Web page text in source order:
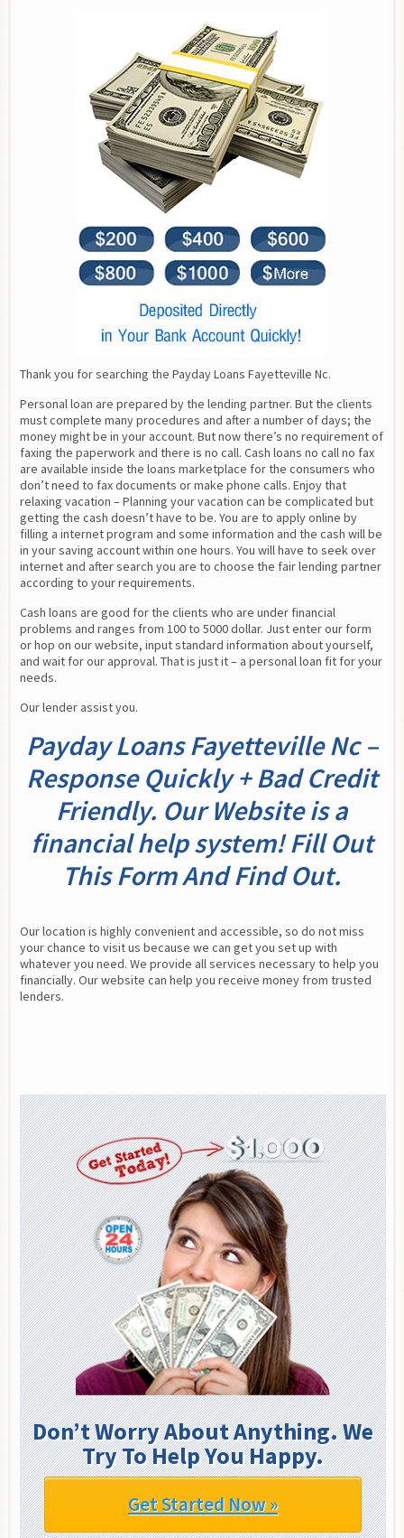
Thank you for searching the Payday Loans Fayetteville Nc.
Personal loan are prepared by the lending partner. But the clients
must complete many procedures and after a number of days; the
money might be in your account. But now there’s no requirement of
faxing the paperwork and there is no call. Cash loans no call no fax
are available inside the loans marketplace for the consumers who
don’t need to fax documents or make phone calls. Enjoy that
relaxing vacation – Planning your vacation can be complicated but
getting the cash doesn’t have to be. You are to apply online by
filling a internet program and some information and the cash will be
in your saving account within one hours. You will have to seek over
internet and after search you are to choose the fair lending partner
according to your requirements.
Cash loans are good for the clients who are under financial
problems and ranges from 100 to 5000 dollar. Just enter our form
or hop on our website, input standard information about yourself,
and wait for our approval. That is just it – a personal loan fit for your
needs.
Our lender assist you.
Payday Loans Fayetteville Nc –
Response Quickly + Bad Credit
Friendly. Our Website is a
financial help system! Fill Out
This Form And Find Out.
Our location is highly convenient and accessible, so do not miss
your chance to visit us because we can get you set up with
whatever you need. We provide all services necessary to help you
financially. Our website can help you receive money from trusted
lenders.
Don’t Worry About Anything. We
Try To Help You Happy.
Get Started Now »